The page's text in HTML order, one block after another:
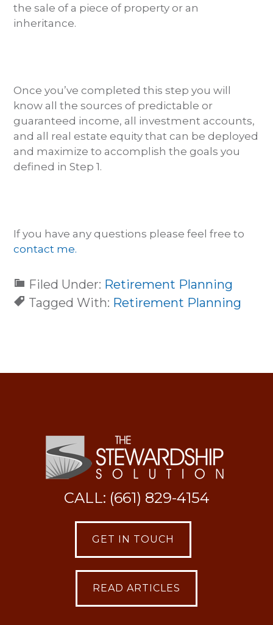
the sale of a piece of property or an
inheritance.
Once you’ve completed this step you will
know all the sources of predictable or
guaranteed income, all investment accounts,
and all real estate equity that can be deployed
and maximize to accomplish the goals you
defined in Step 1.
If you have any questions please feel free to
contact me.
Filed Under: Retirement Planning
Tagged With: Retirement Planning
CALL: (661) 829-4154
GET IN TOUCH
READ ARTICLES